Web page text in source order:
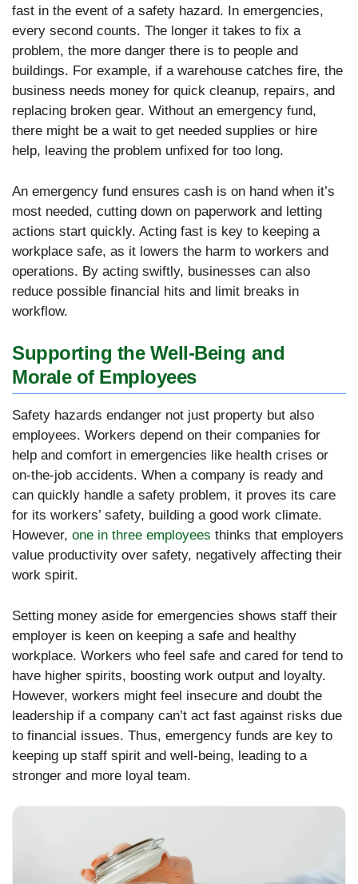
fast in the event of a safety hazard. In emergencies,
every second counts. The longer it takes to fix a
problem, the more danger there is to people and
buildings. For example, if a warehouse catches fire, the
business needs money for quick cleanup, repairs, and
replacing broken gear. Without an emergency fund,
there might be a wait to get needed supplies or hire
help, leaving the problem unfixed for too long.
An emergency fund ensures cash is on hand when it’s
most needed, cutting down on paperwork and letting
actions start quickly. Acting fast is key to keeping a
workplace safe, as it lowers the harm to workers and
operations. By acting swiftly, businesses can also
reduce possible financial hits and limit breaks in
workflow.
Supporting the Well-Being and
Morale of Employees
Safety hazards endanger not just property but also
employees. Workers depend on their companies for
help and comfort in emergencies like health crises or
on-the-job accidents. When a company is ready and
can quickly handle a safety problem, it proves its care
for its workers’ safety, building a good work climate.
However, one in three employees thinks that employers
value productivity over safety, negatively affecting their
work spirit.
Setting money aside for emergencies shows staff their
employer is keen on keeping a safe and healthy
workplace. Workers who feel safe and cared for tend to
have higher spirits, boosting work output and loyalty.
However, workers might feel insecure and doubt the
leadership if a company can’t act fast against risks due
to financial issues. Thus, emergency funds are key to
keeping up staff spirit and well-being, leading to a
stronger and more loyal team.